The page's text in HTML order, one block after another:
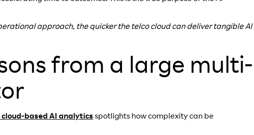
approach, the quicker the telco cloud can deliver tangible AI
from a large multi-
based AI analytics spotlights how complexity can be